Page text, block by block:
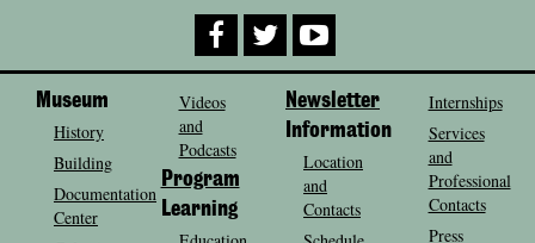
Museum
History
Building
Documentation
Center
Videos
and
Podcasts
Program
Learning
Newsletter
Information
Location
and
Contacts
Internships
Services
and
Professional
Contacts
Press